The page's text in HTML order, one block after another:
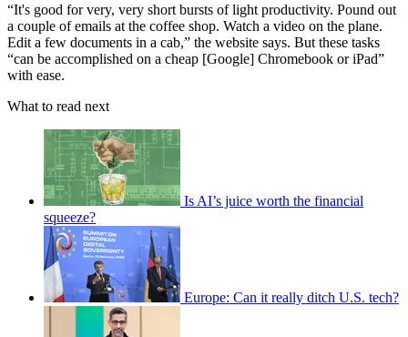
“It's good for very, very short bursts of light productivity. Pound out
a couple of emails at the coffee shop. Watch a video on the plane.
Edit a few documents in a cab,” the website says. But these tasks
“can be accomplished on a cheap [Google] Chromebook or iPad”
with ease.
What to read next
Is AI’s juice worth the financial
squeeze?
Europe: Can it really ditch U.S. tech?